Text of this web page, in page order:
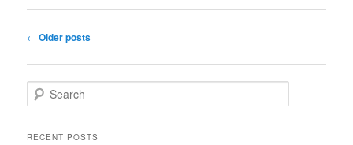
Post
← Older posts
e
rRECENT POSTS